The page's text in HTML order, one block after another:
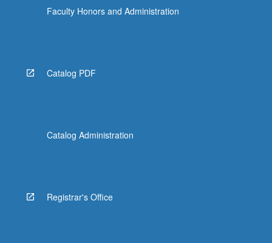
Faculty Honors and Administration
Catalog PDF
Catalog Administration
Registrar's Office